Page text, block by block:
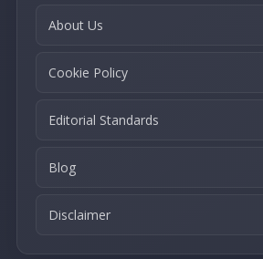
About Us
Cookie Policy
Editorial Standards
Blog
Disclaimer